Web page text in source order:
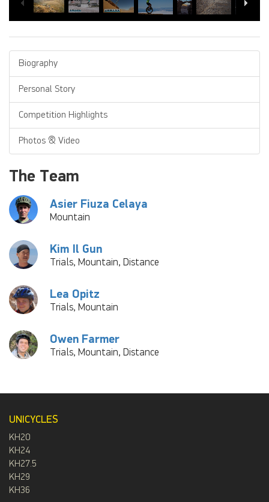
Biography
Personal Story
Competition Highlights
Photos & Video
The Team
Asier Fiuza Celaya
Mountain
Kim Il Gun
Trials, Mountain, Distance
Lea Opitz
Trials, Mountain
Owen Farmer
Trials, Mountain, Distance
UNICYCLES
KH20
KH24
KH27.5
KH29
KH36